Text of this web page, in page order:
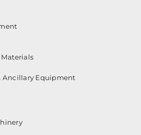
Ancillary Equipment